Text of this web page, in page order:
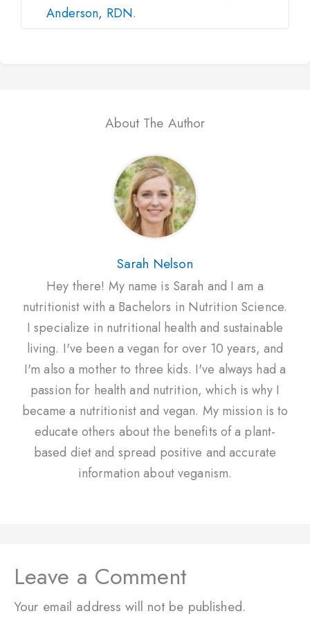
Anderson, RDN.
About The Author
Sarah Nelson
Hey there! My name is Sarah and I am a
nutritionist with a Bachelors in Nutrition Science.
I specialize in nutritional health and sustainable
living. I've been a vegan for over 10 years, and
I'm also a mother to three kids. I've always had a
passion for health and nutrition, which is why I
became a nutritionist and vegan. My mission is to
educate others about the benefits of a plant-
based diet and spread positive and accurate
information about veganism.
Leave a Comment
Your email address will not be published.